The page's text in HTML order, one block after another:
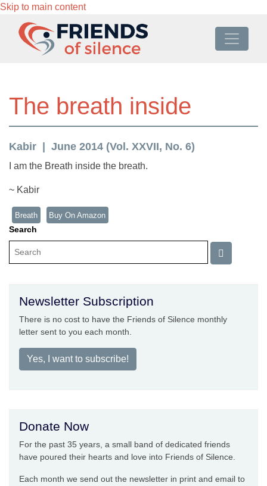
Skip to main content
The breath inside
Kabir June 2014 (Vol. XXVII, No. 6)
I am the Breath inside the breath.
~ Kabir
Breath Buy On Amazon
Search
Newsletter Subscription
There is no cost to have the Friends of Silence monthly
letter sent to you each month.
Yes, I want to subscribe!
Donate Now
For the past 35 years, a small band of dedicated friends
have poured their hearts and love into Friends of Silence.
Each month we send out the newsletter in print and email to